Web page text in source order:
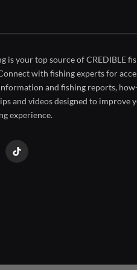
is your top source of CREDIBLE
with fishing experts for
and fishing reports,
and videos designed to improve
experience.
TikTok